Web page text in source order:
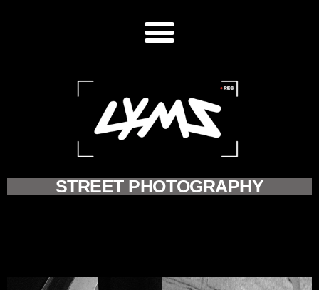
STREET PHOTOGRAPHY